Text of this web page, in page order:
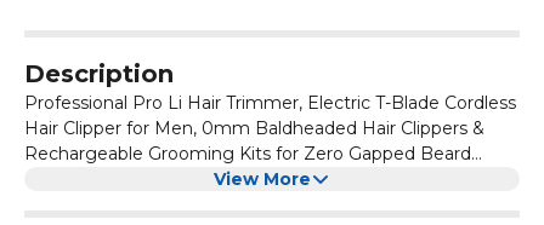
Description
Professional Pro Li Hair Trimmer, Electric T-Blade Cordless
Hair Clipper for Men, 0mm Baldheaded Hair Clippers &
Rechargeable Grooming Kits for Zero Gapped Beard
Shaver Barbershop (Copper)View More